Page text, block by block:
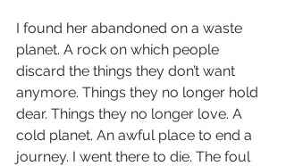
I found her abandoned on a waste
planet. A rock on which people
discard the things they don’t want
anymore. Things they no longer hold
dear. Things they no longer love. A
cold planet. An awful place to end a
journey. I went there to die. The foul